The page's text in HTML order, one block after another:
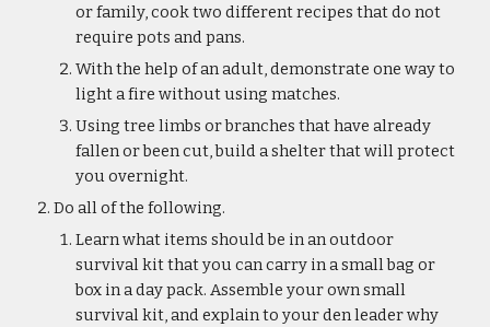
or family, cook two different recipes that do not
require pots and pans.
With the help of an adult, demonstrate one way to
light a fire without using matches.
Using tree limbs or branches that have already
fallen or been cut, build a shelter that will protect
you overnight.
Do all of the following.
Learn what items should be in an outdoor
survival kit that you can carry in a small bag or
box in a day pack. Assemble your own small
survival kit, and explain to your den leader why